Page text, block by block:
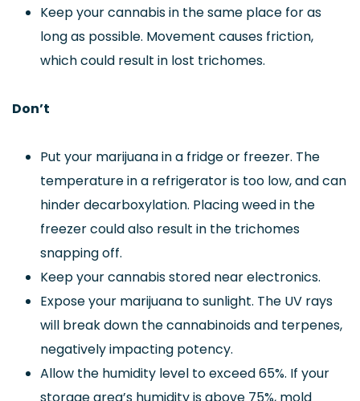
Keep your cannabis in the same place for as
long as possible. Movement causes friction,
which could result in lost trichomes.
Don’t
Put your marijuana in a fridge or freezer. The
temperature in a refrigerator is too low, and can
hinder decarboxylation. Placing weed in the
freezer could also result in the trichomes
snapping off.
Keep your cannabis stored near electronics.
Expose your marijuana to sunlight. The UV rays
will break down the cannabinoids and terpenes,
negatively impacting potency.
Allow the humidity level to exceed 65%. If your